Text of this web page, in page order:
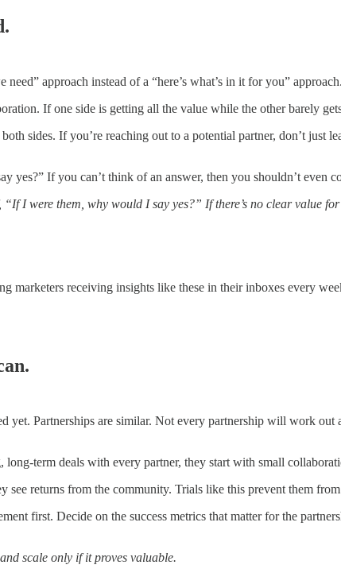
approach instead of a “here’s what’s in it for you” approach.
If one side is getting all the value while the other barely
sides. If you’re reaching out to a potential partner, don’t just
If you can’t think of an answer, then you shouldn’t even
I were them, why would I say yes?” If there’s no clear value
marketers receiving insights like these in their inboxes every
yet. Partnerships are similar. Not every partnership will work
term deals with every partner, they start with small
returns from the community. Trials like this prevent them
first. Decide on the success metrics that matter for the
scale only if it proves valuable.